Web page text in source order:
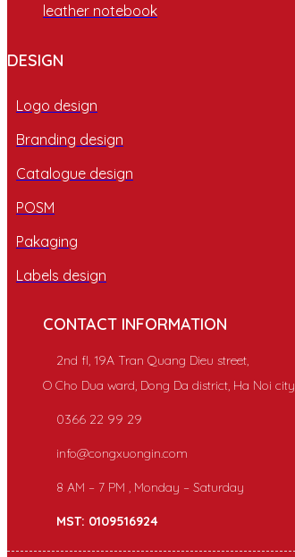
leather notebook
DESIGN
Logo design
Branding design
Catalogue design
POSM
Pakaging
Labels design
CONTACT INFORMATION
2nd fl, 19A Tran Quang Dieu street,
O Cho Dua ward, Dong Da district, Ha Noi city
0366 22 99 29
info@congxuongin.com
8 AM – 7 PM , Monday – Saturday
MST: 0109516924